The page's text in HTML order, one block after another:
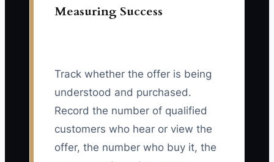
Measuring Success
Track whether the offer is being
understood and purchased.
Record the number of qualified
customers who hear or view the
offer, the number who buy it, the